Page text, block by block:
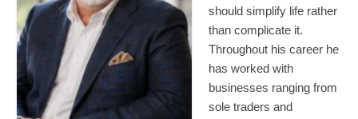
should simplify life rather
than complicate it.
Throughout his career he
has worked with
businesses ranging from
sole traders and